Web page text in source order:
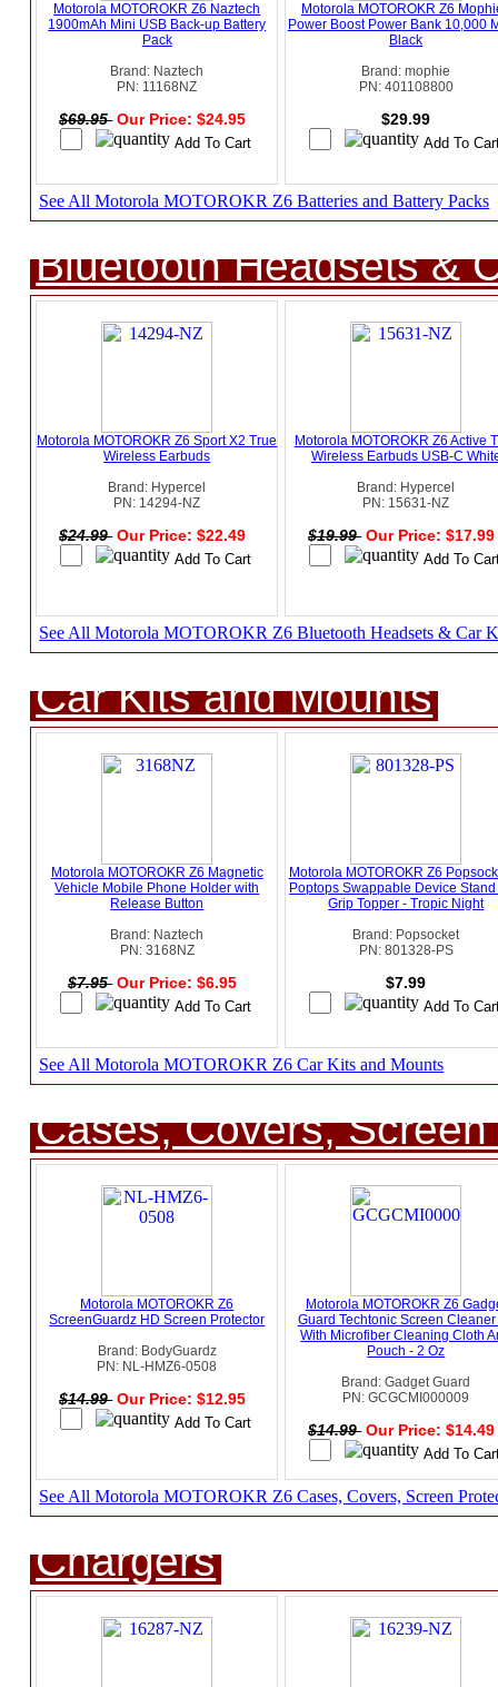
Motorola MOTOROKR Z6 Naztech
1900mAh Mini USB Back-up Battery
Pack
Brand: Naztech
PN: 11168NZ
$69.95 Our Price: $24.95
Motorola MOTOROKR Z6
Power Boost Power Bank 10,000
Black
Brand: mophie
PN: 401108800
$29.99
See All Motorola MOTOROKR Z6 Batteries and Battery Packs
Bluetooth Headsets &
Motorola MOTOROKR Z6 Sport X2 True
Wireless Earbuds
Brand: Hypercel
PN: 14294-NZ
$24.99 Our Price: $22.49
Motorola MOTOROKR Z6 Active
Wireless Earbuds USB-C
Brand: Hypercel
PN: 15631-NZ
$19.99 Our Price:
See All Motorola MOTOROKR Z6 Bluetooth Headsets & Car
Car Kits and Mounts
Motorola MOTOROKR Z6 Magnetic
Vehicle Mobile Phone Holder with
Release Button
Brand: Naztech
PN: 3168NZ
$7.95 Our Price: $6.95
Motorola MOTOROKR Z6
Poptops Swappable Device Stand
Grip Topper - Tropic Night
Brand: Popsocket
PN: 801328-PS
$7.99
See All Motorola MOTOROKR Z6 Car Kits and Mounts
Cases, Covers,
Motorola MOTOROKR Z6
ScreenGuardz HD Screen Protector
Brand: BodyGuardz
PN: NL-HMZ6-0508
$14.99 Our Price: $12.95
Motorola MOTOROKR Z6
Guard Techtonic Screen Cleaner
With Microfiber Cleaning Cloth
Pouch - 2 Oz
Brand: Gadget Guard
PN: GCGCMI000009
$14.99 Our Price:
See All Motorola MOTOROKR Z6 Cases, Covers, Screen
Chargers